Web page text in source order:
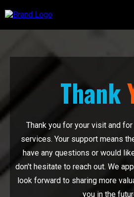
Thank
Thank you for your visit and
services. Your support means
have any questions or would
don't hesitate to reach out. We
look forward to sharing more
you in the